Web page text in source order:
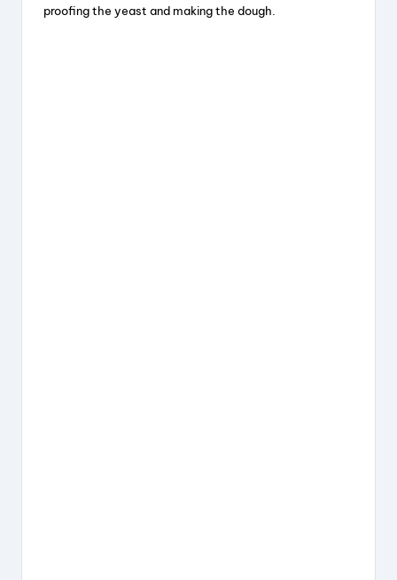
proofing the yeast and making the dough.